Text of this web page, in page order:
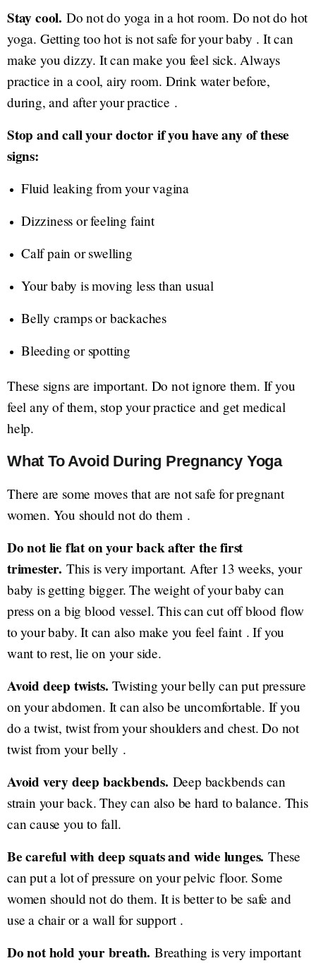
Stay cool. Do not do yoga in a hot room. Do not do hot
yoga. Getting too hot is not safe for your baby . It can
make you dizzy. It can make you feel sick. Always
practice in a cool, airy room. Drink water before,
during, and after your practice .
Stop and call your doctor if you have any of these
signs:
Fluid leaking from your vagina
Dizziness or feeling faint
Calf pain or swelling
Your baby is moving less than usual
Belly cramps or backaches
Bleeding or spotting
These signs are important. Do not ignore them. If you
feel any of them, stop your practice and get medical
help.
What To Avoid During Pregnancy Yoga
There are some moves that are not safe for pregnant
women. You should not do them .
Do not lie flat on your back after the first
trimester. This is very important. After 13 weeks, your
baby is getting bigger. The weight of your baby can
press on a big blood vessel. This can cut off blood flow
to your baby. It can also make you feel faint . If you
want to rest, lie on your side.
Avoid deep twists. Twisting your belly can put pressure
on your abdomen. It can also be uncomfortable. If you
do a twist, twist from your shoulders and chest. Do not
twist from your belly .
Avoid very deep backbends. Deep backbends can
strain your back. They can also be hard to balance. This
can cause you to fall.
Be careful with deep squats and wide lunges. These
can put a lot of pressure on your pelvic floor. Some
women should not do them. It is better to be safe and
use a chair or a wall for support .
Do not hold your breath. Breathing is very important